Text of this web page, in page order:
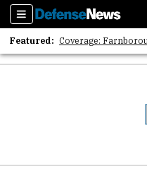
Sections
Featured: Coverage:
2026 Strategic